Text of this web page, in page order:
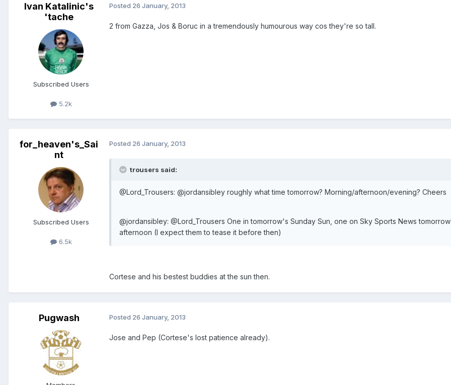
Ivan Katalinic's
'tache
Subscribed Users
5.2k
Posted 26 January, 2013
2 from Gazza, Jos & Boruc in a tremendously humourous way cos they're so tall.
for_heaven's_Sai
nt
Subscribed Users
6.5k
Posted 26 January, 2013
trousers said:
@Lord_Trousers: @jordansibley roughly what time tomorrow? Morning/afternoon/evening? Cheers
@jordansibley: @Lord_Trousers One in tomorrow's Sunday Sun, one on Sky Sports News tomorrow
afternoon (I expect them to tease it before then)
Cortese and his bestest buddies at the sun then.
Pugwash Posted 26 January, 2013
Jose and Pep (Cortese's lost patience already).